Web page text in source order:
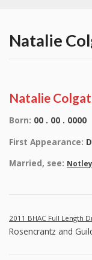
Natalie
Natalie
Born: 00 . 00 . 0000
First Appearance:
Married, see:
2011 BHAC Full Length
Rosencrantz and